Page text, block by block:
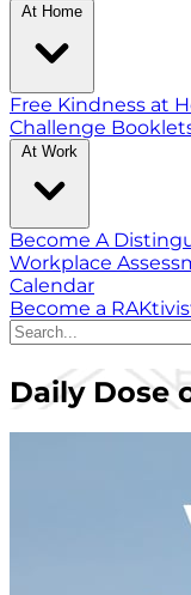
At Home
Free Kindness at
Challenge
At Work
Become A
Workplace
Calendar
Become a
Daily Dose